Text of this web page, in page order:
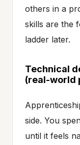
others in a
skills are the
ladder later.
Technical
(real-world
side. You
until it feels